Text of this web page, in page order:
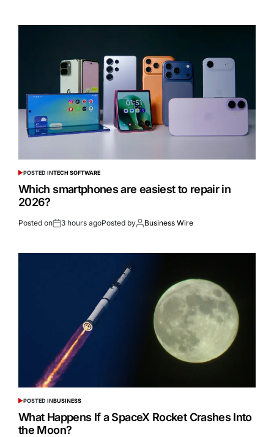
POSTED INTECH SOFTWARE
Which smartphones are easiest to repair in
2026?
Posted on 3 hours agoPosted by Business Wire
POSTED INBUSINESS
What Happens If a SpaceX Rocket Crashes Into
the Moon?